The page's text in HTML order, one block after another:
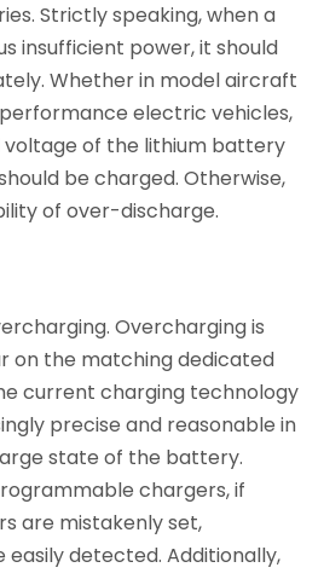
Strictly speaking, when a
insufficient power, it should
Whether in model aircraft
electric vehicles,
of the lithium battery
be charged. Otherwise,
of over-discharge.
Overcharging is
on the matching dedicated
current charging technology
precise and reasonable in
state of the battery.
chargers, if
are mistakenly set,
detected. Additionally,